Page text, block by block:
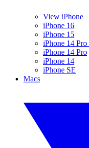
View iPhone
iPhone 16
iPhone 15
iPhone 14
iPhone 14 Pro
iPhone 14
iPhone SE
Macs